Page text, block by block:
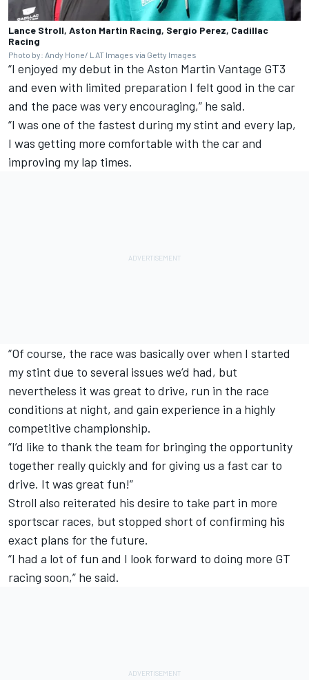
Lance Stroll, Aston Martin Racing, Sergio Perez, Cadillac
Racing
Photo by: Andy Hone/ LAT Images via Getty Images
“I enjoyed my debut in the Aston Martin Vantage GT3
and even with limited preparation I felt good in the car
and the pace was very encouraging,” he said.
“I was one of the fastest during my stint and every lap,
I was getting more comfortable with the car and
improving my lap times.
“Of course, the race was basically over when I started
my stint due to several issues we’d had, but
nevertheless it was great to drive, run in the race
conditions at night, and gain experience in a highly
competitive championship.
“I’d like to thank the team for bringing the opportunity
together really quickly and for giving us a fast car to
drive. It was great fun!”
Stroll also reiterated his desire to take part in more
sportscar races, but stopped short of confirming his
exact plans for the future.
“I had a lot of fun and I look forward to doing more GT
racing soon,” he said.